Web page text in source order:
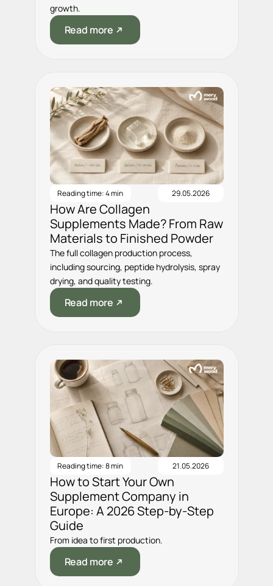
growth.
Read more
Reading time: 4 min 29.05.2026
How Are Collagen
Supplements Made? From Raw
Materials to Finished Powder
The full collagen production process,
including sourcing, peptide hydrolysis, spray
drying, and quality testing.
Read more
Reading time: 8 min 21.05.2026
How to Start Your Own
Supplement Company in
Europe: A 2026 Step-by-Step
Guide
From idea to first production.
Read more